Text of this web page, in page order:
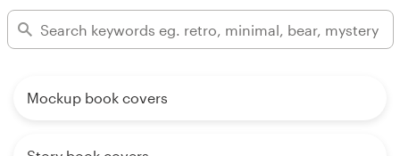
Mockup book covers